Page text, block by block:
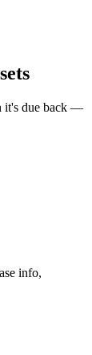
it's due back —
info,